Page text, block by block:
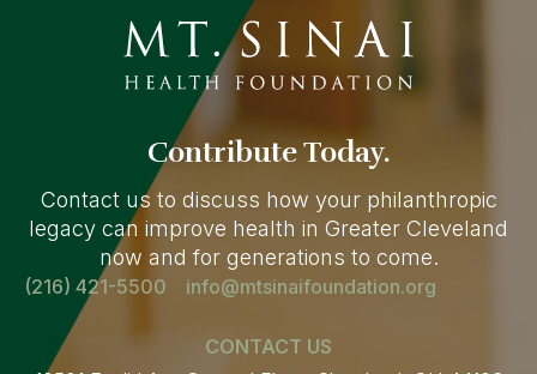
Contribute Today.
Contact us to discuss how your philanthropic
legacy can improve health in Greater Cleveland
now and for generations to come.
(216) 421-5500 info@mtsinaifoundation.org
CONTACT US